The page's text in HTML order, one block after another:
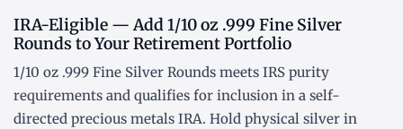
IRA-Eligible — Add 1/10 oz .999 Fine Silver
Rounds to Your Retirement Portfolio
1/10 oz .999 Fine Silver Rounds meets IRS purity
requirements and qualifies for inclusion in a self-
directed precious metals IRA. Hold physical silver in